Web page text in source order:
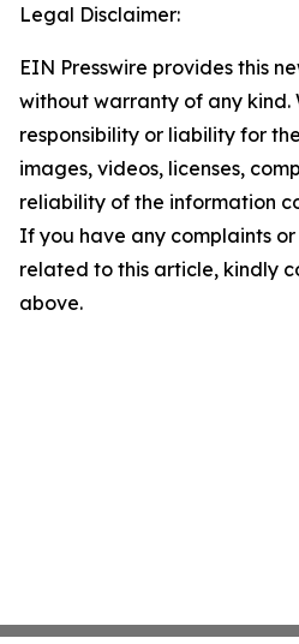
Legal Disclaimer:
EIN Presswire provides this
without warranty of any kind.
responsibility or liability for
images, videos, licenses,
reliability of the information
If you have any complaints
related to this article, kindly
above.